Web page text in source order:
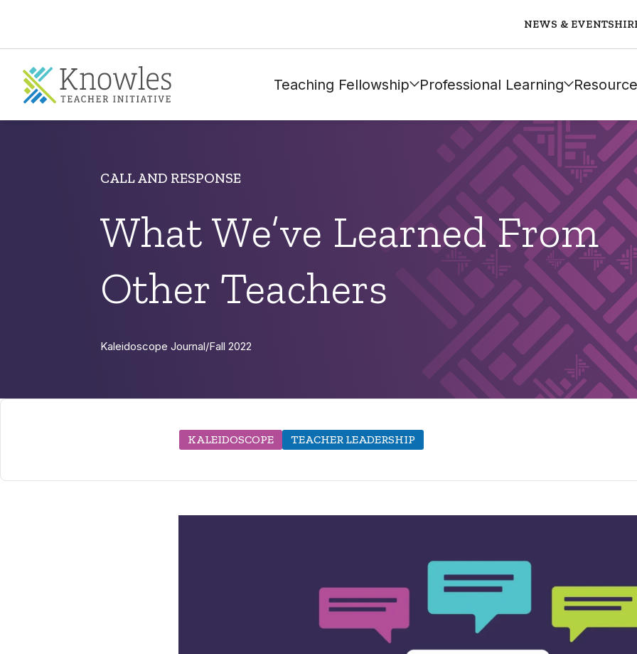
NEWS & EVENTS
Teaching Fellowship Professional Learning
CALL AND RESPONSE
What We’ve Learned From
Other Teachers
Kaleidoscope Journal/Fall 2022
KALEIDOSCOPE TEACHER LEADERSHIP